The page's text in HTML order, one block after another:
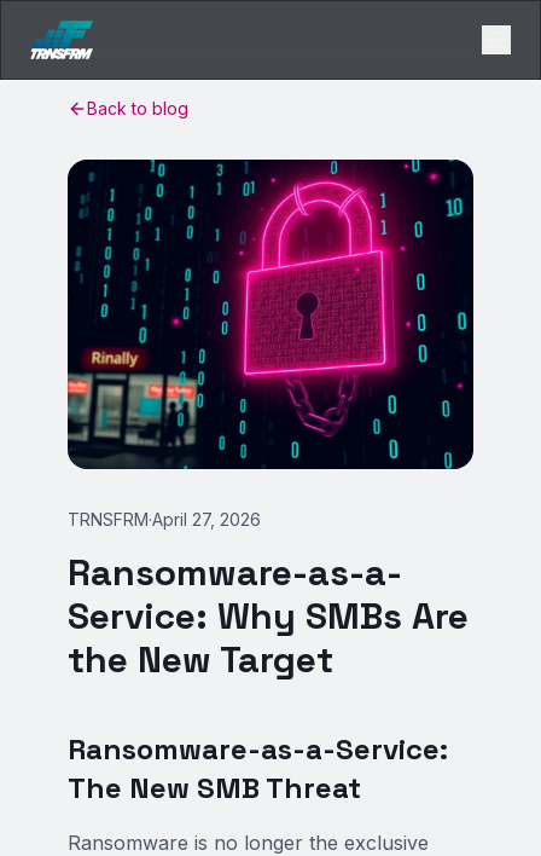
Back to blog
TRNSFRM·April 27, 2026
Ransomware-as-a-
Service: Why SMBs Are
the New Target
Ransomware-as-a-Service:
The New SMB Threat
Ransomware is no longer the exclusive